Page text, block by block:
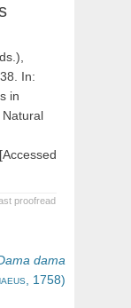
In:
in
proofread
dama
1758)